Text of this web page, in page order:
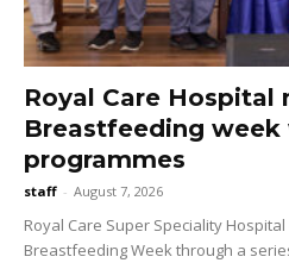
Royal Care Hospital
Breastfeeding week
programmes
staff - August 7, 2026
Royal Care Super Speciality
Breastfeeding Week through a